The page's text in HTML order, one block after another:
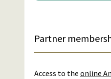
Partner
Access to the online